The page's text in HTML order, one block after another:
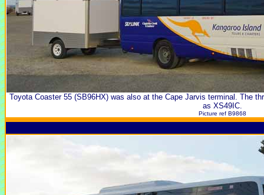
Toyota Coaster 55 (SB96HX) was also at the Cape Jarvis terminal. The
as XS49IC.
Picture ref B9868